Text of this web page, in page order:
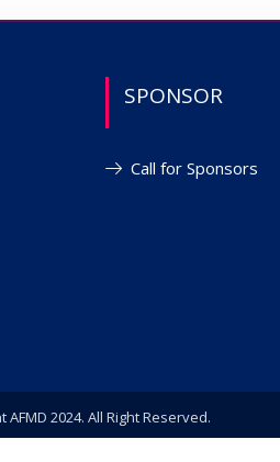
SPONSOR
Call for Sponsors
2024. All Right Reserved.